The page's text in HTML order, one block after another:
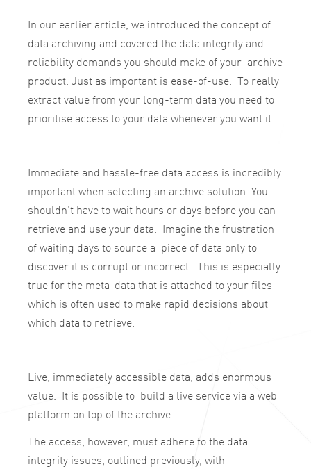
In our earlier article, we introduced the concept of
data archiving and covered the data integrity and
reliability demands you should make of your archive
product. Just as important is ease-of-use. To really
extract value from your long-term data you need to
prioritise access to your data whenever you want it.
Immediate and hassle-free data access is incredibly
important when selecting an archive solution. You
shouldn’t have to wait hours or days before you can
retrieve and use your data. Imagine the frustration
of waiting days to source a piece of data only to
discover it is corrupt or incorrect. This is especially
true for the meta-data that is attached to your files –
which is often used to make rapid decisions about
which data to retrieve.
Live, immediately accessible data, adds enormous
value. It is possible to build a live service via a web
platform on top of the archive.
The access, however, must adhere to the data
integrity issues, outlined previously, with